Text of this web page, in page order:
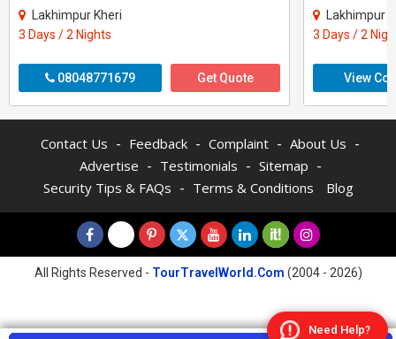
Lakhimpur Kheri
3 Days / 2 Nights
08048771679 Get Quote
Lakhimpur
3 Days / 2
View
Contact Us - Feedback - Complaint - About Us -
Advertise - Testimonials - Sitemap -
Security Tips & FAQs - Terms & Conditions Blog
All Rights Reserved - TourTravelWorld.Com (2004 - 2026)
Need Help?